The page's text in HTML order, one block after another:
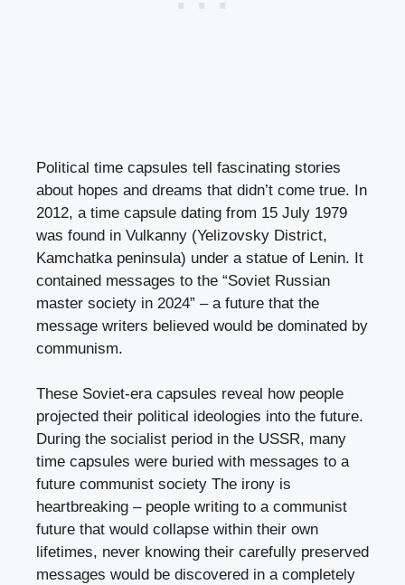
Political time capsules tell fascinating stories
about hopes and dreams that didn’t come true. In
2012, a time capsule dating from 15 July 1979
was found in Vulkanny (Yelizovsky District,
Kamchatka peninsula) under a statue of Lenin. It
contained messages to the “Soviet Russian
master society in 2024” – a future that the
message writers believed would be dominated by
communism.
These Soviet-era capsules reveal how people
projected their political ideologies into the future.
During the socialist period in the USSR, many
time capsules were buried with messages to a
future communist society The irony is
heartbreaking – people writing to a communist
future that would collapse within their own
lifetimes, never knowing their carefully preserved
messages would be discovered in a completely